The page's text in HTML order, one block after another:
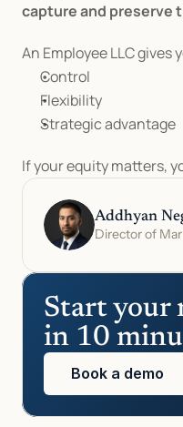
capture and preserve
An Employee LLC gives
Control
Flexibility
Strategic advantage
If your equity matters,
Addhyan
Director of
Start your
in 10
Book a demo